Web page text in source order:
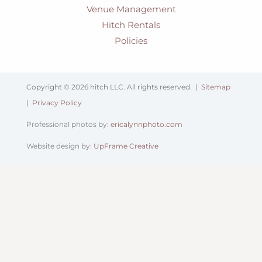
Venue Management
Hitch Rentals
Policies
Copyright © 2026 hitch LLC. All rights reserved. | Sitemap
| Privacy Policy
Professional photos by: ericalynnphoto.com
Website design by: UpFrame Creative